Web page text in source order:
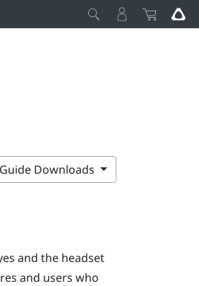
Guide Downloads
and the headset
and users who